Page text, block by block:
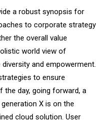
a robust synopsis for
to corporate strategy
the overall value
world view of
and empowerment.
to ensure
the day, going forward, a
X is on the
cloud solution. User